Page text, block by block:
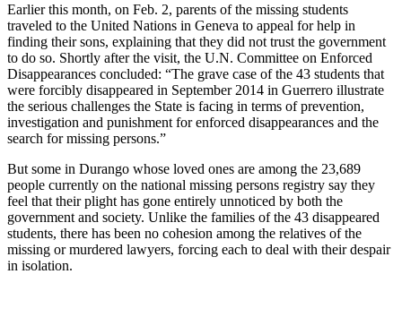
Earlier this month, on Feb. 2, parents of the missing students
traveled to the United Nations in Geneva to appeal for help in
finding their sons, explaining that they did not trust the government
to do so. Shortly after the visit, the U.N. Committee on Enforced
Disappearances concluded: “The grave case of the 43 students that
were forcibly disappeared in September 2014 in Guerrero illustrate
the serious challenges the State is facing in terms of prevention,
investigation and punishment for enforced disappearances and the
search for missing persons.”
But some in Durango whose loved ones are among the 23,689
people currently on the national missing persons registry say they
feel that their plight has gone entirely unnoticed by both the
government and society. Unlike the families of the 43 disappeared
students, there has been no cohesion among the relatives of the
missing or murdered lawyers, forcing each to deal with their despair
in isolation.